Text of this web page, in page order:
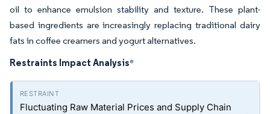
oil to enhance emulsion stability and texture. These plant-
based ingredients are increasingly replacing traditional dairy
fats in coffee creamers and yogurt alternatives.
Restraints Impact Analysis*
Fluctuating Raw Material Prices and Supply Chain